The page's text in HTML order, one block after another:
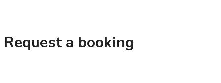
Request a booking